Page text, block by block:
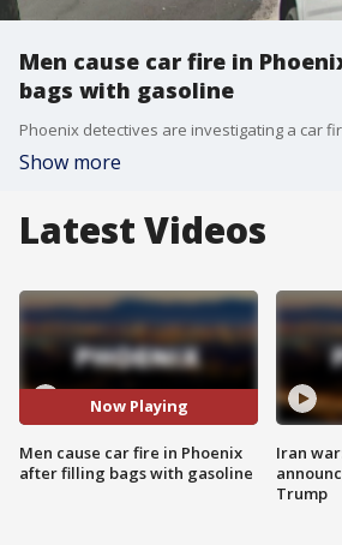
Men cause car fire in
bags with gasoline
Show more
Latest Videos
Now Playing
Men cause car fire in Phoenix
after filling bags with gasoline
Iran
Trump